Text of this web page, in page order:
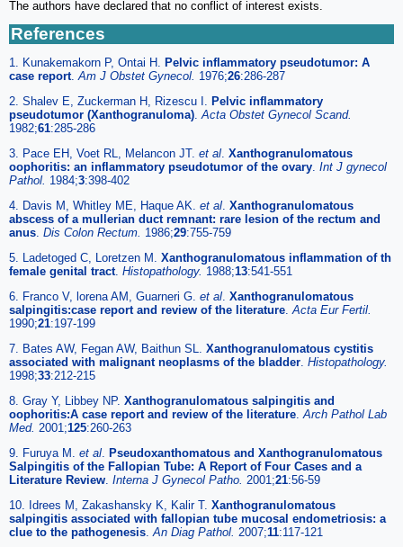
The authors have declared that no conflict of interest exists.
References
1. Kunakemakorn P, Ontai H. Pelvic inflammatory pseudotumor: A
case report. Am J Obstet Gynecol. 1976;26:286-287
2. Shalev E, Zuckerman H, Rizescu I. Pelvic inflammatory
pseudotumor (Xanthogranuloma) Acta Obstet Gynecol Scand.
1982;61:285-286
3. Pace EH, Voet RL, Melancon JT. et al Xanthogranulomatous
oophoritis: an inflammatory pseudotumor of the ovary Int J gynecol
Pathol. 1984;3:398-402
4. Davis M, Whitley ME, Haque AK. et al Xanthogranulomatous
abscess of a mullerian duct remnant: rare lesion of the rectum and
anus Dis Colon Rectum. 1986;29:755-759
5. Ladetoged C, Loretzen M. Xanthogranulomatous inflammation of th
female genital tract. Histopathology. 1988;13:541-551
6. Franco V, lorena AM, Guarneri G. et al Xanthogranulomatous
salpingitis:case report and review of the literature Acta Eur Fertil.
1990;21:197-199
7. Bates AW, Fegan AW, Baithun SL. Xanthogranulomatous cystitis
associated with malignant neoplasms of the bladder Histopathology.
1998;33:212-215
8. Gray Y, Libbey NP. Xanthogranulomatous salpingitis and
oophoritis:A case report and review of the literature Arch Pathol Lab
Med. 2001;125:260-263
9. Furuya M. et al Pseudoxanthomatous and Xanthogranulomatous
Salpingitis of the Fallopian Tube: A Report of Four Cases and a
Literature Review Interna J Gynecol Patho. 2001;21:56-59
10. Idrees M, Zakashansky K, Kalir T. Xanthogranulomatous
salpingitis associated with fallopian tube mucosal endometriosis: a
clue to the pathogenesis An Diag Pathol. 2007;11:117-121